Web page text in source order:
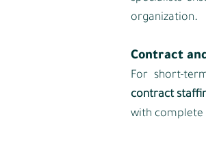
organization.
Contract
For
contract
with complete